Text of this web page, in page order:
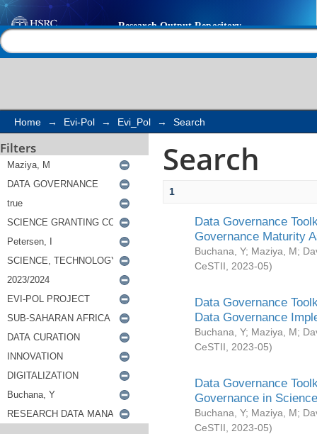
Search
Home → Evi-Pol → Evi_Pol → Search
Filters Search
1
Data Governance
Governance Maturity
Buchana, Y; Maziya, M;
CeSTII
2023-05)
Data Governance
Data Governance
Buchana, Y; Maziya, M;
CeSTII
2023-05)
Data Governance
Governance in
Buchana, Y; Maziya, M;
CeSTII
2023-05)